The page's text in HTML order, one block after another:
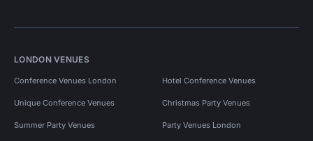
LONDON VENUES
Conference Venues London Hotel Conference Venues
Unique Conference Venues Christmas Party Venues
Summer Party Venues Party Venues London